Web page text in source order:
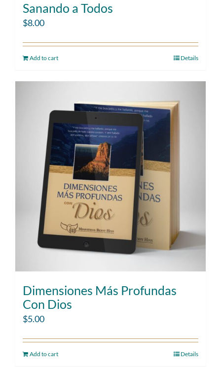
Sanando a Todos
$8.00
Add to cart Details
Dimensiones Más Profundas
Con Dios
$5.00
Add to cart Details